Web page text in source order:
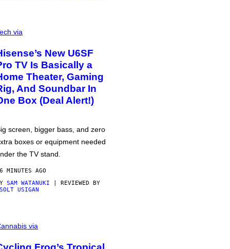
via
New U6SF
TV Is Basically a
Theater, Gaming
And Soundbar In
Box (Deal Alert!)
screen, bigger bass, and zero
boxes or equipment needed
the TV stand.
MINUTES AGO
SAM WATANUKI | REVIEWED BY
USIGAN
via